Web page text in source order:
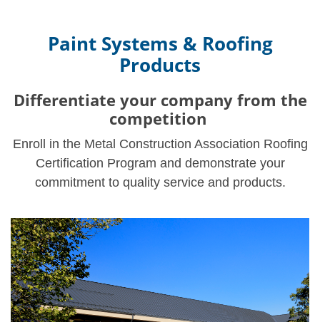
Paint Systems & Roofing
Products
Differentiate your company from the
competition
Enroll in the Metal Construction Association Roofing
Certification Program and demonstrate your
commitment to quality service and products.